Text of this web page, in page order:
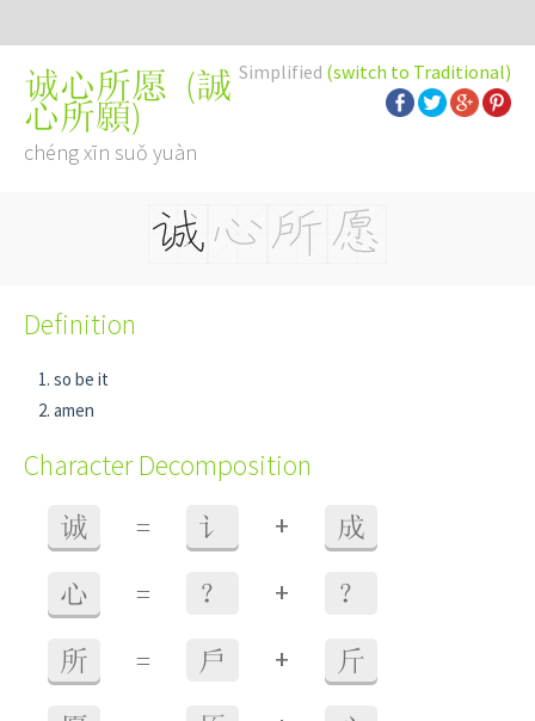
Simplified (switch to Traditional)
诚心所愿 (誠
心所願)
chéng xīn suǒ yuàn
Definition
so be it
amen
Character Decomposition
诚 = 讠 + 成
心 = ？ + ？
所 = 戶 + 斤